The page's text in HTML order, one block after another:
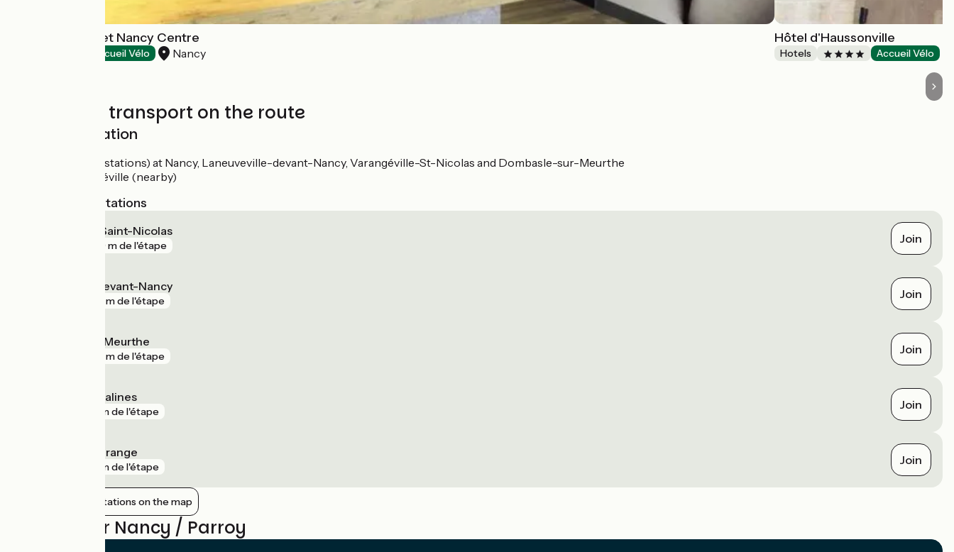
Hôtel Ibis Budget Nancy Centre
Accueil Vélo Nancy
Hôtel d'Haussonville
Hotels Accueil Vélo
Trains and transport on the route
SNCF train station
Gares (train stations) at Nancy, Laneuveville-devant-Nancy, Varangéville-St-Nicolas and Dombasle-sur-Meurthe
Gare de Lunéville (nearby)
Nearest SNCF stations
Varangéville - Saint-Nicolas
239 m de l'étape Join
Laneuveville-devant-Nancy
414 m de l'étape Join
Dombasle-sur-Meurthe
691 m de l'étape Join
Rosières-aux-Salines
3 km de l'étape Join
Jarville-la-Malgrange
3 km de l'étape Join
Show nearby stations on the map
Reviews for Nancy / Parroy